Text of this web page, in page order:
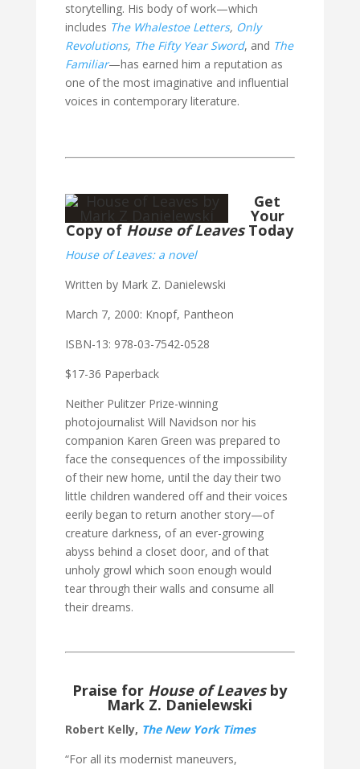
storytelling. His body of work—which
includes The Whalestoe Letters, Only
Revolutions, The Fifty Year Sword, and The
Familiar—has earned him a reputation as
one of the most imaginative and influential
voices in contemporary literature.
Get
Your
Copy of House of LeavesToday
House of Leaves: a novel
Written by Mark Z. Danielewski
March 7, 2000: Knopf, Pantheon
ISBN-13: 978-03-7542-0528
$17-36 Paperback
Neither Pulitzer Prize-winning
photojournalist Will Navidson nor his
companion Karen Green was prepared to
face the consequences of the impossibility
of their new home, until the day their two
little children wandered off and their voices
eerily began to return another story—of
creature darkness, of an ever-growing
abyss behind a closet door, and of that
unholy growl which soon enough would
tear through their walls and consume all
their dreams.
Praise for House of Leavesby
Mark Z. Danielewski
Robert Kelly, The New York Times
“For all its modernist maneuvers,